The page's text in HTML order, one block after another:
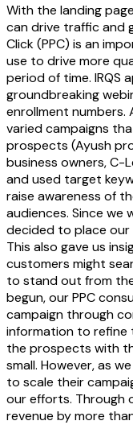
With the landing
can drive traffic and
Click (PPC) is an
use to drive more
period of time. IRQS
groundbreaking
enrollment numbers.
varied campaigns
prospects (Ayush
business owners, C-
and used target
raise awareness of
audiences. Since
decided to place our
This also gave us
customers might
to stand out from
begun, our PPC
campaign through
information to refine
the prospects with
small. However, as
to scale their
our efforts. Through
revenue by more